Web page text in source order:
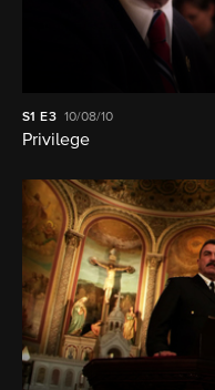
S1 E3 10/08/10
Privilege